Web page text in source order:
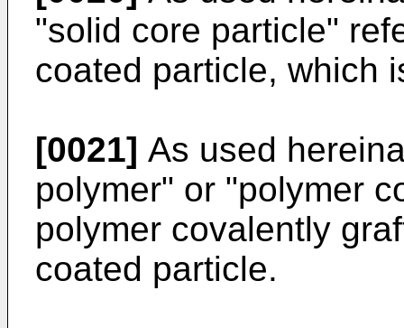
"solid core particle"
coated particle, which
[0021] As used
polymer" or "polymer
polymer covalently
coated particle.